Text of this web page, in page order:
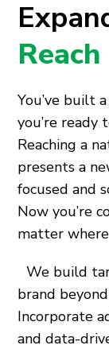
Reach
You’ve built
you’re
Reaching a
presents a
focused and
Now you’re
matter
We build
brand
Incorporate
and data-